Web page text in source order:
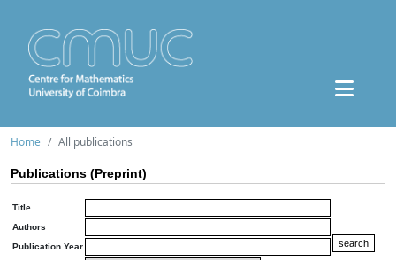
Home All publications
Publications (Preprint)
Title
Authors
Publication Year